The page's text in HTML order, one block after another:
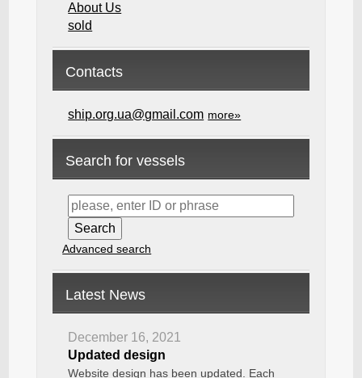
About Us
sold
Contacts
ship.org.ua@gmail.com more»
Search for vessels
Advanced search
Latest News
December 16, 2021
Updated design
Website design has been updated. Each